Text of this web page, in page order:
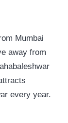
Mumbai
away from
every year.